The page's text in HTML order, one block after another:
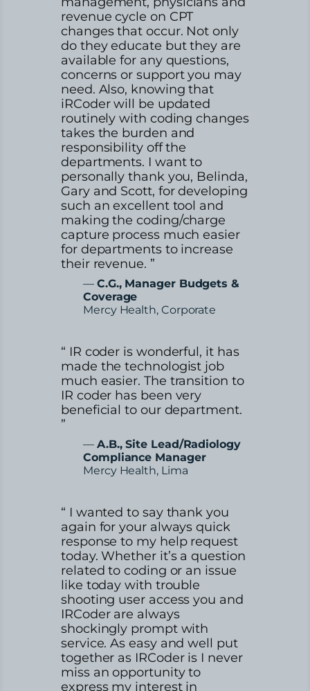
revenue cycle on CPT
changes that occur. Not only
do they educate but they are
available for any questions,
concerns or support you may
need. Also, knowing that
iRCoder will be updated
routinely with coding changes
takes the burden and
responsibility off the
departments. I want to
personally thank you, Belinda,
Gary and Scott, for developing
such an excellent tool and
making the coding/charge
capture process much easier
for departments to increase
their revenue. ”
— C.G., Manager Budgets &
Coverage
Mercy Health, Corporate
“ IR coder is wonderful, it has
made the technologist job
much easier. The transition to
IR coder has been very
beneficial to our department.
”
— A.B., Site Lead/Radiology
Compliance Manager
Mercy Health, Lima
“ I wanted to say thank you
again for your always quick
response to my help request
today. Whether it’s a question
related to coding or an issue
like today with trouble
shooting user access you and
IRCoder are always
shockingly prompt with
service. As easy and well put
together as IRCoder is I never
miss an opportunity to
express my interest in